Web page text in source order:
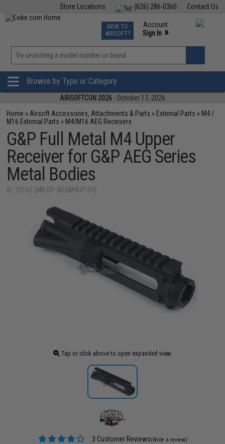
Contact Us
(626) 286-0360
Store Locations
TCG Events
Phone Support M-F 7am-5pm PST
NEW TO
AIRSOFT?
Account
Sign In »
»
Browse by Type or Category
AIRSOFTCON 2026 - October 17, 2026
Home » Airsoft Accessories, Attachments & Parts » External Parts » M4 /
M16 External Parts » M4/M16 AEG Receivers
G&P Full Metal M4 Upper
Receiver for G&P AEG Series
Metal Bodies
ID: 32162 (MB-GP-AEGM4UP-01)
Tap or click above to open expanded view
3 Customer Reviews(Write a review)